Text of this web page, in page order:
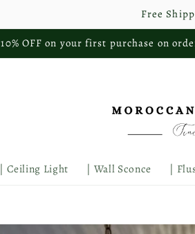
Free
10% OFF on your first purchase on
| Ceiling Light | Wall Sconce |